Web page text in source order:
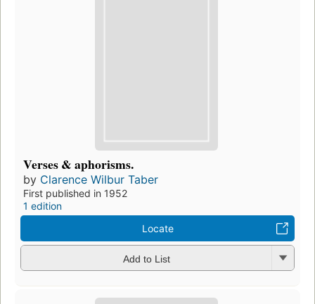
Verses & aphorisms.
by Clarence Wilbur Taber
First published in 1952
1 edition
Locate
Add to List